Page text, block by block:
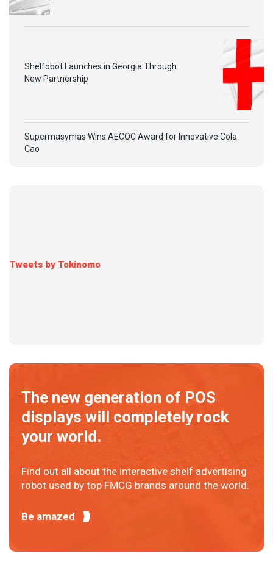
Shelfobot Launches in Georgia Through
New Partnership
Supermasymas Wins AECOC Award for Innovative Cola
Cao
Tweets by Tokinomo
The new generation of POS
displays will completely rock
your world.
Find out all about the interactive shelf advertising
robot used by top FMCG brands around the world.
Be amazed